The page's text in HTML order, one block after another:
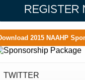
REGISTER
2015 NAAHP
TWITTER